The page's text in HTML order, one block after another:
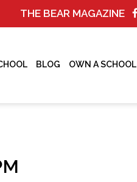
THE BEAR MAGAZINE
BLOG OWN A SCHOOL